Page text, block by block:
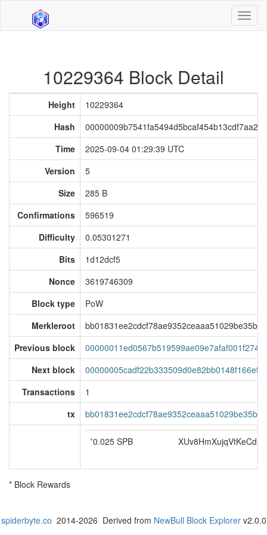
10229364 Block Detail
Height
10229364
Hash
Time
2025-09-04 01:29:39 UTC
Version
5
Size
285 B
Confirmations
596519
Difficulty
0.05301271
Bits
1d12dcf5
Nonce
3619746309
Block type
PoW
Merkleroot
Previous block
Next block
Transactions
1
tx
*0.025 SPB
* Block Rewards
spiderbyte.co 2014-2026 Derived from NewBull Block Explorerv2.0.0